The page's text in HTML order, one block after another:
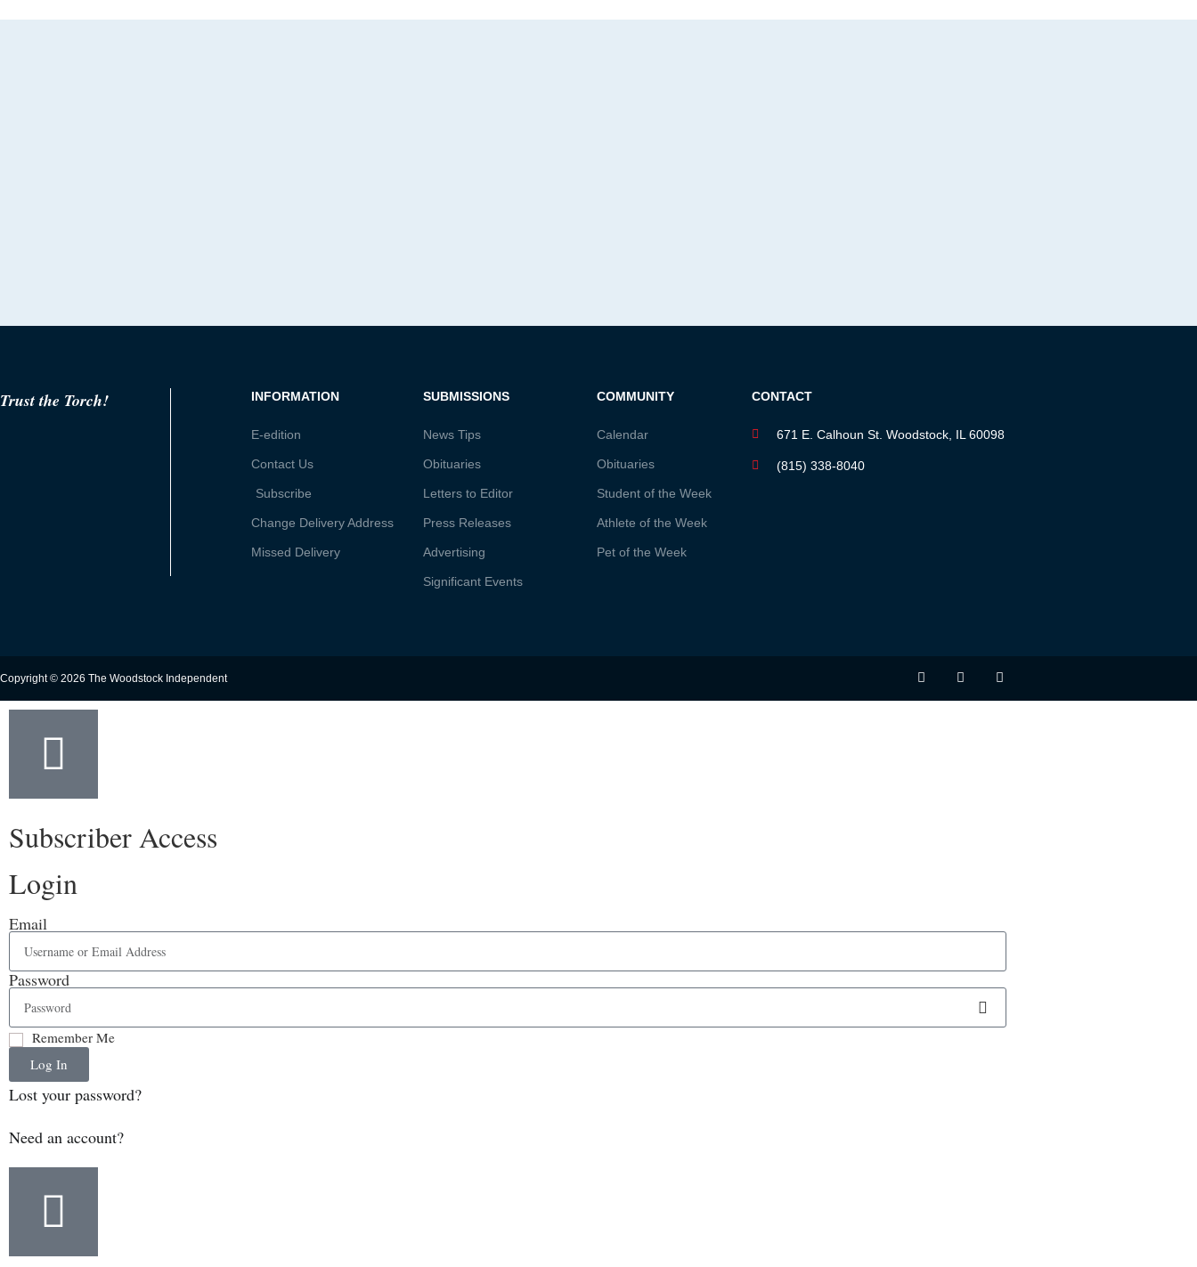
Trust the Torch! INFORMATION
E-edition
Contact Us
Subscribe
Change Delivery Address
Missed Delivery
SUBMISSIONS
News Tips
Obituaries
Letters to Editor
Press Releases
Advertising
Significant Events
COMMUNITY
Calendar
Obituaries
Student of the Week
Athlete of the Week
Pet of the Week
CONTACT
671 E. Calhoun St. Woodstock, IL 60098
(815) 338-8040
Copyright © 2026 The Woodstock Independent
Subscriber Access
Login
Email
Password
Remember Me
Log In
Lost your password?
Need an account?